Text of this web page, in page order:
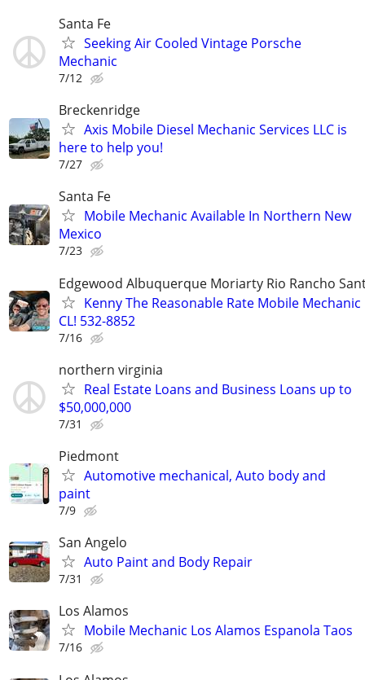
Santa Fe
Seeking Air Cooled Vintage Porsche
Mechanic
7/12
Breckenridge
Axis Mobile Diesel Mechanic Services LLC is
here to help you!
7/27
Santa Fe
Mobile Mechanic Available In Northern New
Mexico
7/23
Edgewood Albuquerque Moriarty Rio Rancho
Kenny The Reasonable Rate Mobile Mechanic
CL! 532-8852
7/16
northern virginia
Real Estate Loans and Business Loans up to
$50,000,000
7/31
Piedmont
Automotive mechanical, Auto body and
paint
7/9
San Angelo
Auto Paint and Body Repair
7/31
Los Alamos
Mobile Mechanic Los Alamos Espanola Taos
7/16